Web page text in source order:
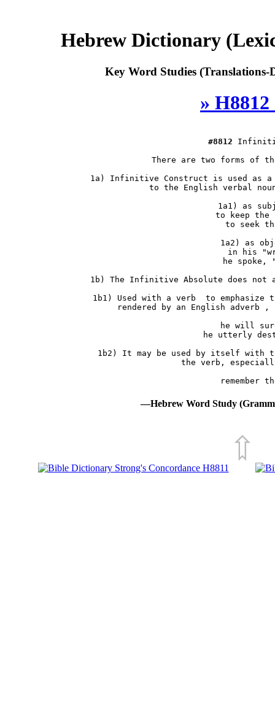
Hebrew Dictionary
Key Word Studies (Translations-
» H8812
#8812
There are two forms of
1a) Infinitive Construct is used as a
to the English verbal
1a1) as
to keep the
to seek
1a2) as
in his
he spoke,
1b) The Infinitive Absolute does not
1b1) Used with a verb  to emphasize
rendered by an English adverb ,
he will
he utterly
1b2) It may be used by itself with
the verb,
—Hebrew Word Study